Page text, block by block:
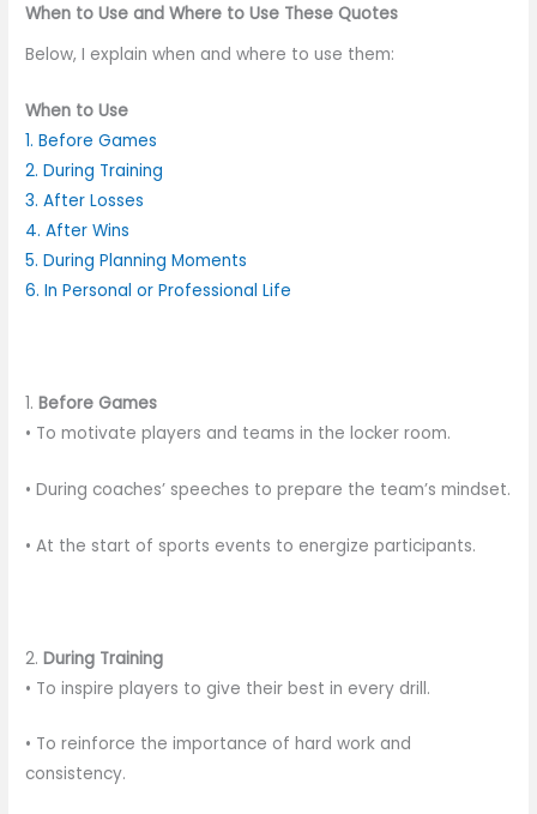
When to Use and Where to Use These Quotes
Below, I explain when and where to use them:
When to Use
1. Before Games
2. During Training
3. After Losses
4. After Wins
5. During Planning Moments
6. In Personal or Professional Life
1.Before Games
• To motivate players and teams in the locker room.
• During coaches’ speeches to prepare the team’s mindset.
• At the start of sports events to energize participants.
2.During Training
• To inspire players to give their best in every drill.
• To reinforce the importance of hard work and
consistency.